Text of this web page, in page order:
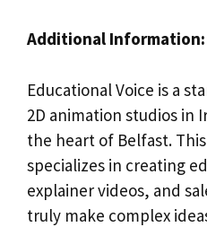
Additional Information:
Educational Voice is a
2D animation studios in
the heart of Belfast.
specializes in creating
explainer videos, and
truly make complex